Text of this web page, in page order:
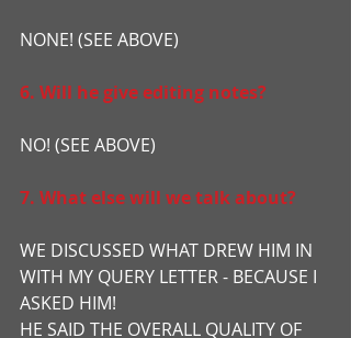
NONE! (SEE ABOVE)
6. Will he give editing notes?
NO! (SEE ABOVE)
7. What else will we talk about?
WE DISCUSSED WHAT DREW HIM IN
WITH MY QUERY LETTER - BECAUSE I
ASKED HIM!
HE SAID THE OVERALL QUALITY OF